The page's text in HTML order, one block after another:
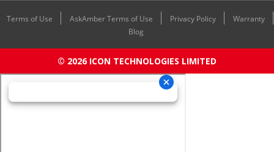
Terms of Use AskAmber Terms of Use Privacy Policy
Warranty
Blog
© 2026 ICON TECHNOLOGIES LIMITED